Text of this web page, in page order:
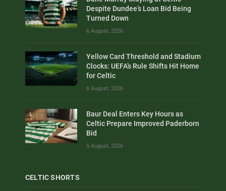
Despite Dundee’s Loan Bid Being
Turned Down
6 August, 2026
Yellow Card Threshold and Stadium
Clocks: UEFA’s Rule Shifts Hit Home
for Celtic
6 August, 2026
Baur Deal Enters Key Hours as
Celtic Prepare Improved Paderborn
Bid
5 August, 2026
CELTIC SHORTS